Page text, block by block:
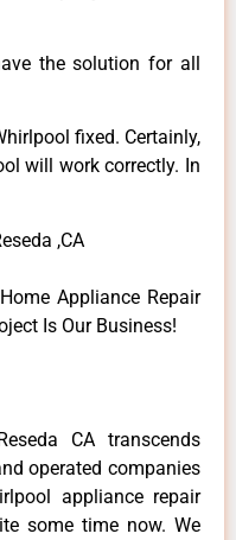
the solution for all
fixed. Certainly,
will work correctly. In
,CA
Appliance Repair
Is Our Business!
CA transcends
operated companies
appliance repair
some time now. We